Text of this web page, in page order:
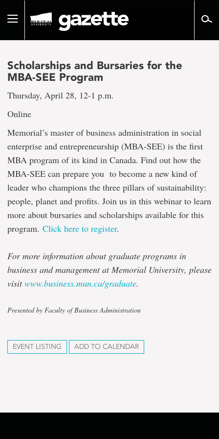
pageToggle
Scholarships and Bursaries for the
MBA-SEE Program
Thursday, April 28, 12-1 p.m.
Online
Memorial’s master of business administration in social
enterprise and entrepreneurship (MBA-SEE) is the first
MBA program of its kind in Canada. Find out how the
MBA-SEE can prepare you to become a new kind of
leader who champions the three pillars of sustainability:
people, planet and profits. Join us in this webinar to learn
more about bursaries and scholarships available for this
program. Click here to register.
For more information about graduate programs in
business and management at Memorial University, please
visitwww.business.mun.ca/graduate.
Presented by Faculty of Business Administration
EVENT LISTING ADD TO CALENDAR